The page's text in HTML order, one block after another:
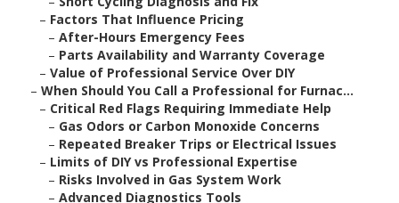
– Factors That Influence Pricing
– After-Hours Emergency Fees
– Parts Availability and Warranty Coverage
– Value of Professional Service Over DIY
– When Should You Call a Professional for Furnac...
– Critical Red Flags Requiring Immediate Help
– Gas Odors or Carbon Monoxide Concerns
– Repeated Breaker Trips or Electrical Issues
– Limits of DIY vs Professional Expertise
– Risks Involved in Gas System Work
– Advanced Diagnostics Tools